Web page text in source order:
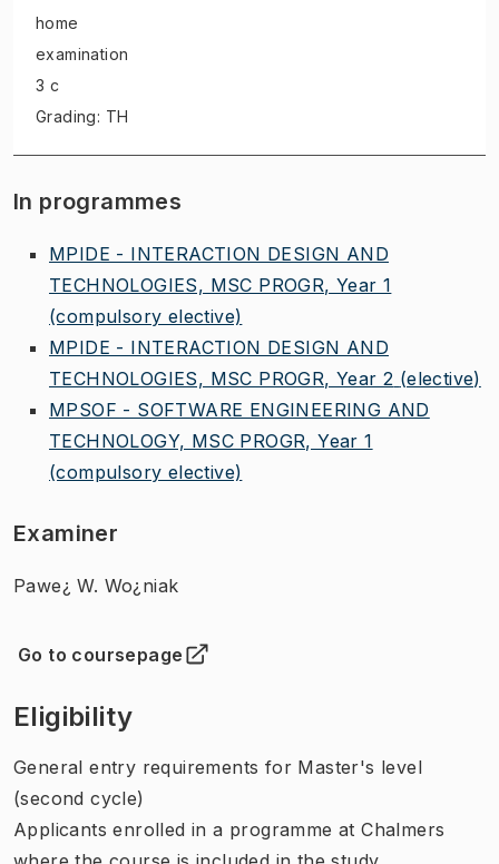
home
examination
3 c
Grading: TH
In programmes
MPIDE - INTERACTION DESIGN AND
TECHNOLOGIES, MSC PROGR, Year 1
(compulsory elective)
MPIDE - INTERACTION DESIGN AND
TECHNOLOGIES, MSC PROGR, Year 2 (elective)
MPSOF - SOFTWARE ENGINEERING AND
TECHNOLOGY, MSC PROGR, Year 1
(compulsory elective)
Examiner
Pawe¿ W. Wo¿niak
Go to coursepage
(Opens in new tab )
Eligibility
General entry requirements for Master's level
(second cycle)
Applicants enrolled in a programme at Chalmers